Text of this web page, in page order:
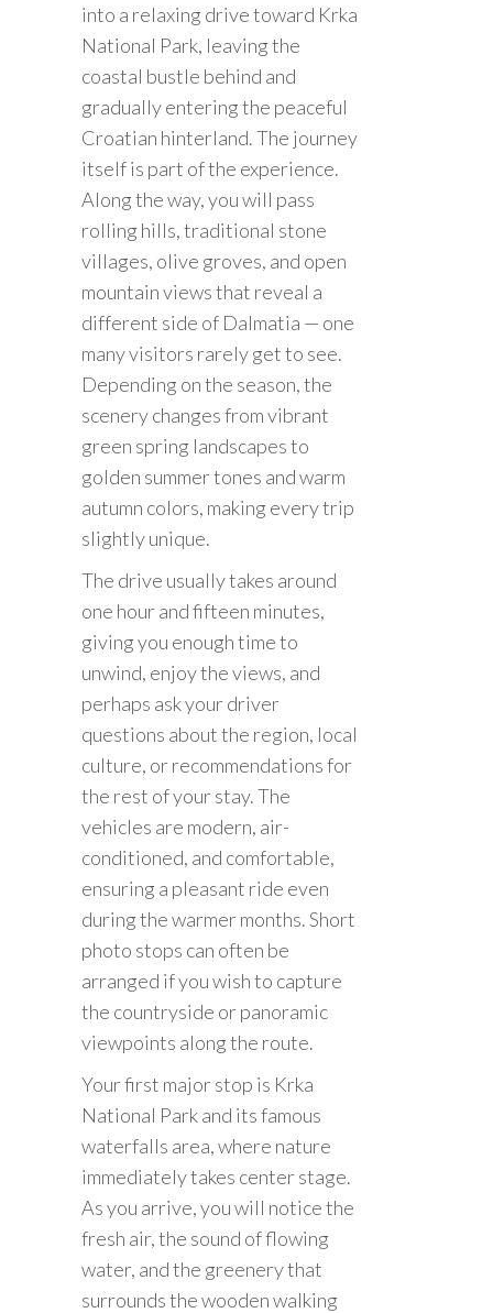
into a relaxing drive toward Krka
National Park, leaving the
coastal bustle behind and
gradually entering the peaceful
Croatian hinterland. The journey
itself is part of the experience.
Along the way, you will pass
rolling hills, traditional stone
villages, olive groves, and open
mountain views that reveal a
different side of Dalmatia — one
many visitors rarely get to see.
Depending on the season, the
scenery changes from vibrant
green spring landscapes to
golden summer tones and warm
autumn colors, making every trip
slightly unique.
The drive usually takes around
one hour and fifteen minutes,
giving you enough time to
unwind, enjoy the views, and
perhaps ask your driver
questions about the region, local
culture, or recommendations for
the rest of your stay. The
vehicles are modern, air-
conditioned, and comfortable,
ensuring a pleasant ride even
during the warmer months. Short
photo stops can often be
arranged if you wish to capture
the countryside or panoramic
viewpoints along the route.
Your first major stop is Krka
National Park and its famous
waterfalls area, where nature
immediately takes center stage.
As you arrive, you will notice the
fresh air, the sound of flowing
water, and the greenery that
surrounds the wooden walking